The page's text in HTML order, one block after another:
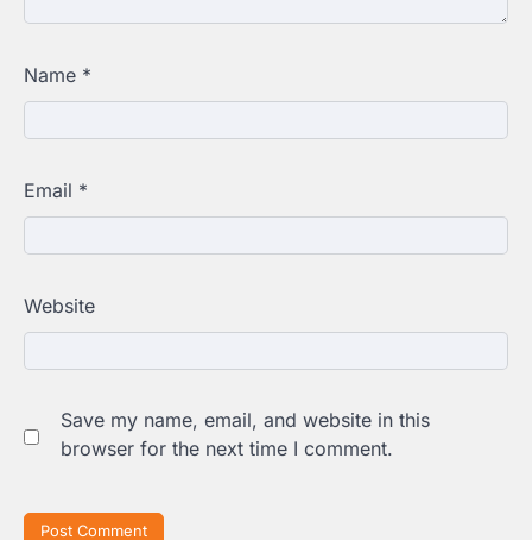
Name *
Email *
Website
Save my name, email, and website in this
browser for the next time I comment.